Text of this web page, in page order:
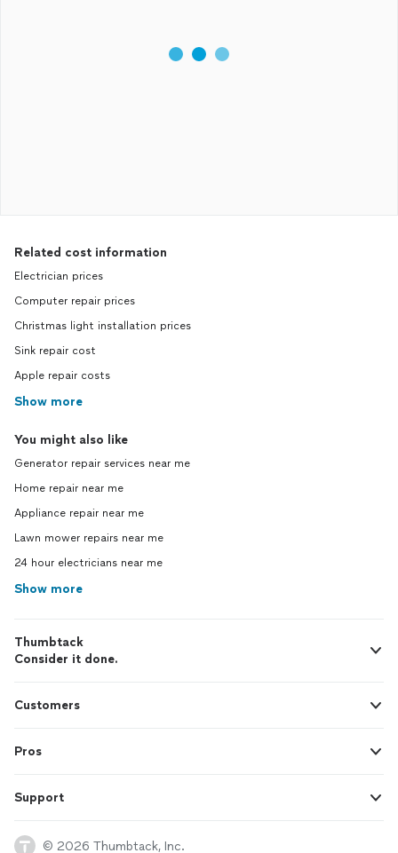
Related cost information
Electrician prices
Computer repair prices
Christmas light installation prices
Sink repair cost
Apple repair costs
Show more
You might also like
Generator repair services near me
Home repair near me
Appliance repair near me
Lawn mower repairs near me
24 hour electricians near me
Show more
Thumbtack
Consider it done.
Customers
Pros
Support
© 2026 Thumbtack, Inc.